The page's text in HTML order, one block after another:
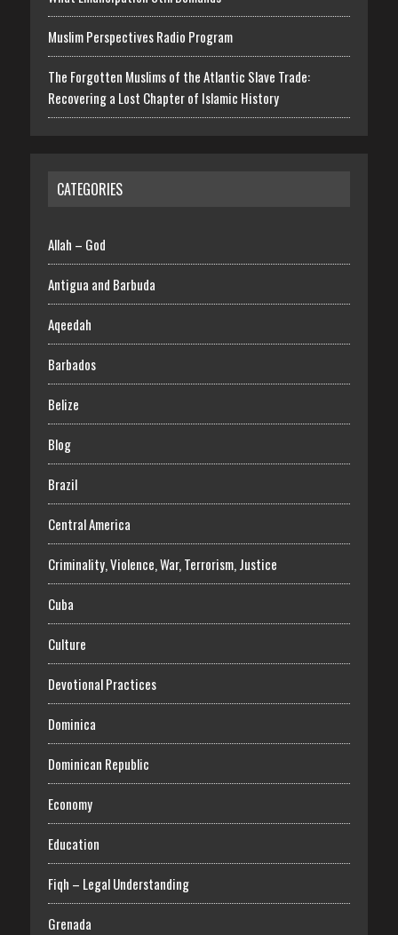
Muslim Perspectives Radio Program
The Forgotten Muslims of the Atlantic Slave Trade:
Recovering a Lost Chapter of Islamic History
CATEGORIES
Allah – God
Antigua and Barbuda
Aqeedah
Barbados
Belize
Blog
Brazil
Central America
Criminality, Violence, War, Terrorism, Justice
Cuba
Culture
Devotional Practices
Dominica
Dominican Republic
Economy
Education
Fiqh – Legal Understanding
Grenada